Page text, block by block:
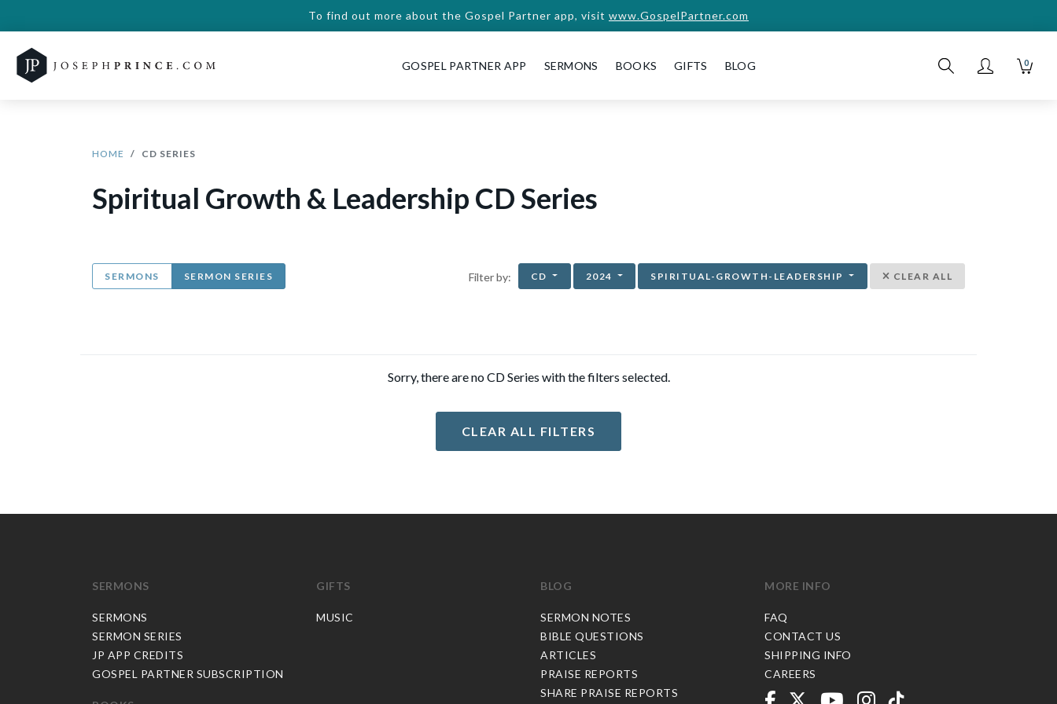
To find out more about the Gospel Partner app, visit www.GospelPartner.com
GOSPEL PARTNER APP SERMONS BOOKS GIFTS BLOG 0
HOME CD SERIES
Spiritual Growth & Leadership CD Series
SERMONS SERMON SERIES Filter by: CD 2024 SPIRITUAL-GROWTH-LEADERSHIP CLEAR ALL
Sorry, there are no CD Series with the filters selected.
CLEAR ALL FILTERS
SERMONS
SERMONS
SERMON SERIES
JP APP CREDITS
GOSPEL PARTNER SUBSCRIPTION
GIFTS
MUSIC
BLOG
SERMON NOTES
BIBLE QUESTIONS
ARTICLES
PRAISE REPORTS
SHARE PRAISE REPORTS
MORE INFO
FAQ
CONTACT US
SHIPPING INFO
CAREERS